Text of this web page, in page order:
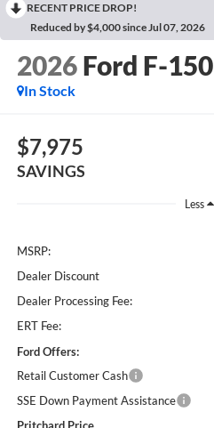
RECENT PRICE DROP!
Reduced by $4,000 since Jul 07, 2026
2026 Ford F-150
In Stock
$7,975
SAVINGS
Less
MSRP:
Dealer Discount
Dealer Processing Fee:
ERT Fee:
Ford Offers:
Retail Customer Cash
SSE Down Payment Assistance
Pritchard Price